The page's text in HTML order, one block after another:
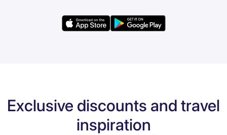
Exclusive discounts and travel
inspiration